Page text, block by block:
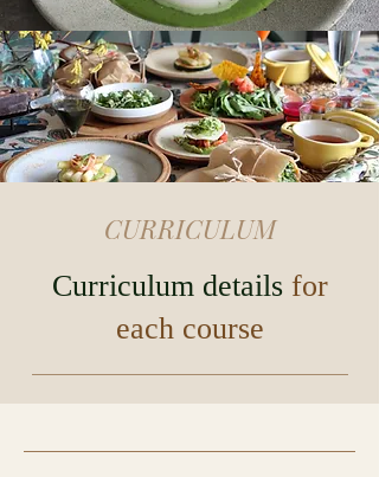
CURRICULUM
Curriculum details for
each course